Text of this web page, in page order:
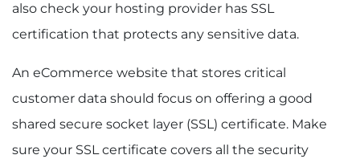
also check your hosting provider has SSL
certification that protects any sensitive data.
An eCommerce website that stores critical
customer data should focus on offering a good
shared secure socket layer (SSL) certificate. Make
sure your SSL certificate covers all the security